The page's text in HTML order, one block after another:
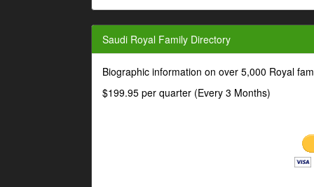
Saudi Royal Family Directory
Biographic information on over 5,000 Royal
$199.95 per quarter (Every 3 Months)